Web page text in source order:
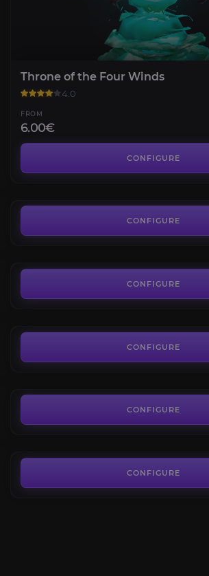
Throne of the Four Winds
4.0
FROM
6.00€
CONFIGURE
CONFIGURE
Bastion of Twilight
CONFIGURE
CONFIGURE
CONFIGURE
Uldir
CONFIGURE